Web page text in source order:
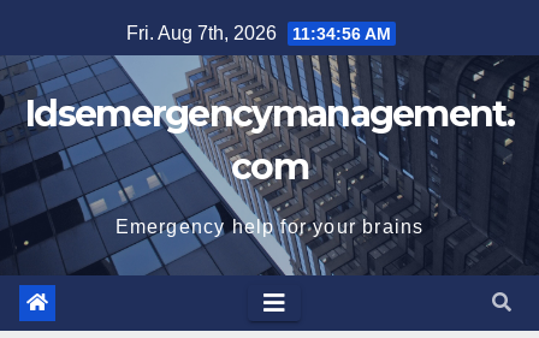
to
content
Fri. Aug 7th, 2026 11:34:56 AM
Idsemergencymanagement.
com
Emergency help for your brains